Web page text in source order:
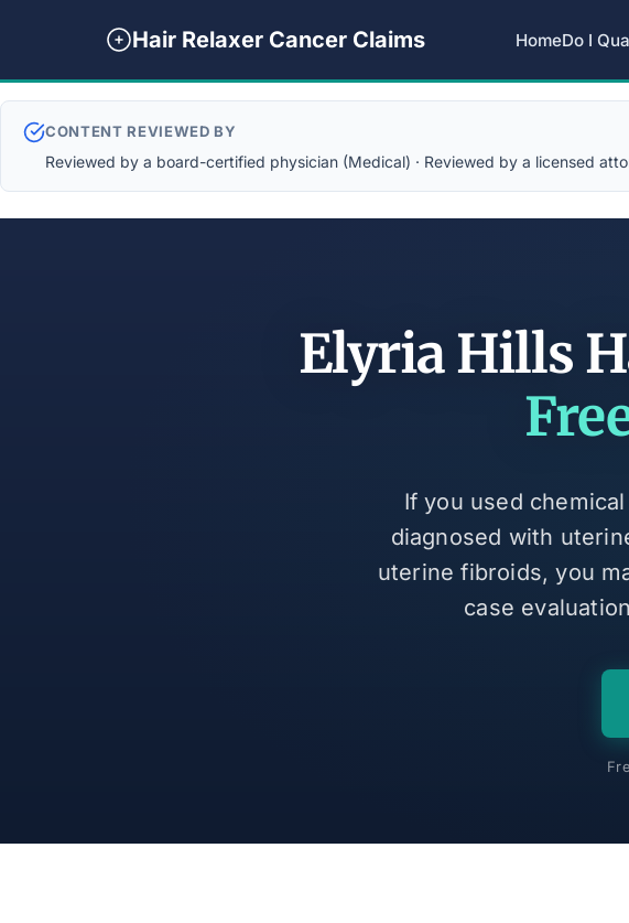
Hair Relaxer Cancer Claims HomeDo I
CONTENT REVIEWED BY
Reviewed by a board-certified physician (Medical) · Reviewed by a licensed
Elyria Hills
If you used
diagnosed with
uterine fibroids, you
case